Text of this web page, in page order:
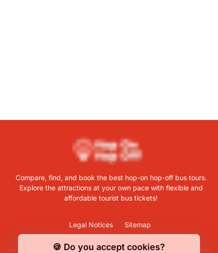
Compare, find, and book the best hop-on hop-off bus tours.
Explore the attractions at your own pace with flexible and
affordable tourist bus tickets!
Legal Notices Sitemap
🍪 Do you accept cookies?